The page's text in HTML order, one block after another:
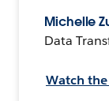
Michelle
Data
Watch